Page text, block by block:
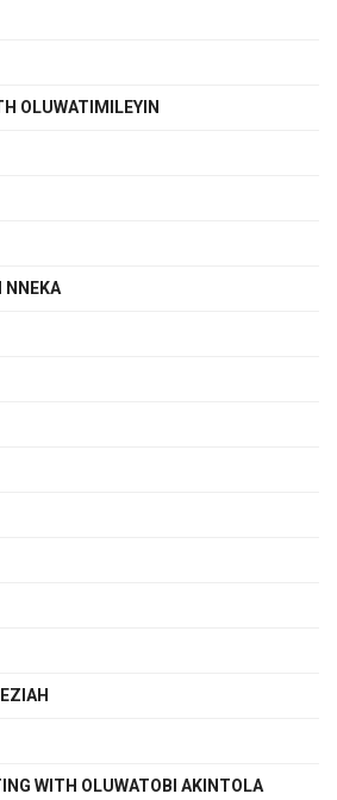
OLUWATIMILEYIN
NNEKA
WITH OLUWATOBI AKINTOLA